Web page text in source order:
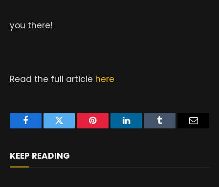
you there!
Read the full article here
FacebookTwitter Pinterest LinkedInTumblr
KEEP READING